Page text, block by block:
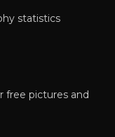
statistics
free pictures and